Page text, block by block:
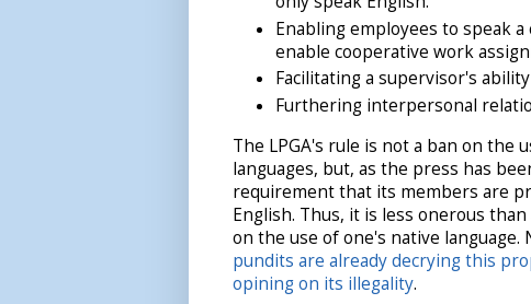
Enabling employees to speak
enable cooperative work
Facilitating a supervisor's
Furthering interpersonal
The LPGA's rule is not a ban on the
languages, but, as the press has
requirement that its members are
English. Thus, it is less onerous
on the use of one's native language.
pundits are already decrying this
opining on its illegality.